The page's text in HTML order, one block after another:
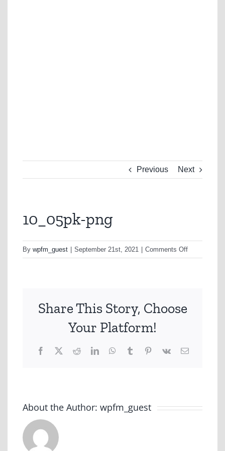
Previous Next
10_05pk-png
By wpfm_guest September 21st, 2021 Comments Offon
10_05pk-
Share This Story, Choose
Your Platform!
Facebook
X RedditLinkedInWhatsApp
TumblrPinterest
Vk Email
About the Author: wpfm_guest